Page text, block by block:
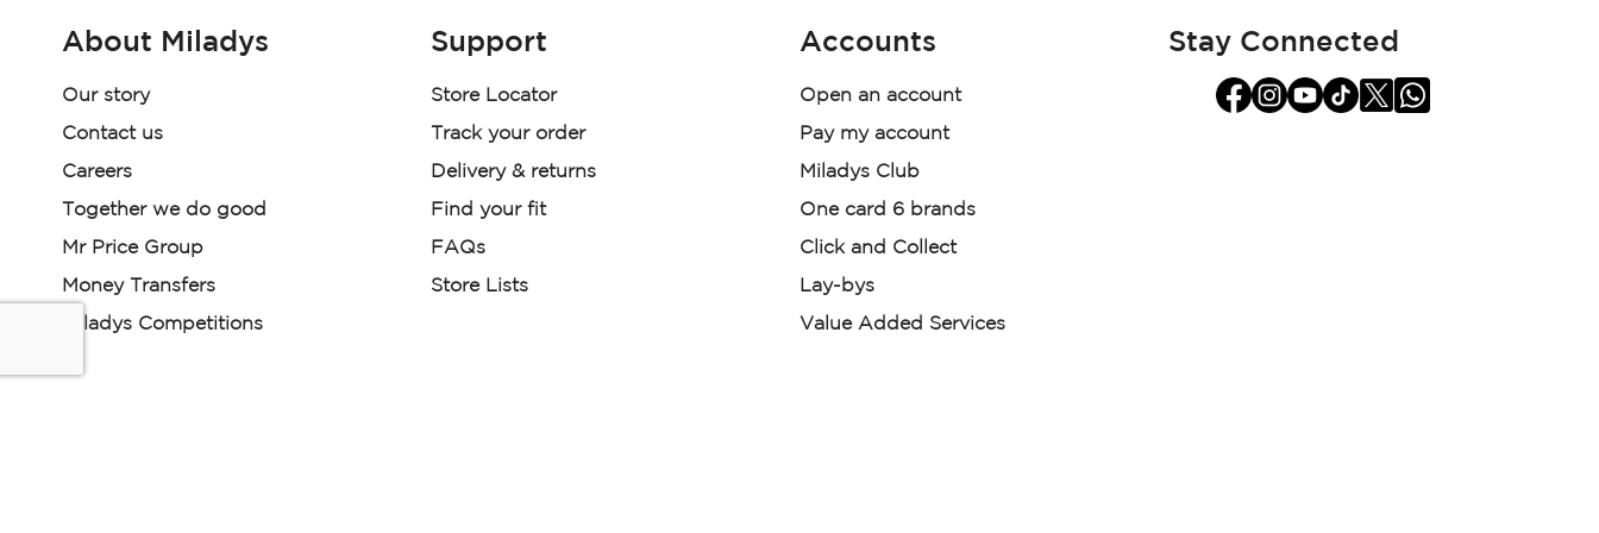
About Miladys
Our story
Contact us
Careers
Together we do good
Mr Price Group
Money Transfers
Miladys Competitions
Support
Store Locator
Track your order
Delivery & returns
Find your fit
FAQs
Store Lists
Accounts
Open an account
Pay my account
Miladys Club
One card 6 brands
Click and Collect
Lay-bys
Value Added Services
Stay Connected